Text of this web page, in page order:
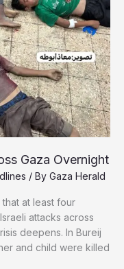
Gaza Overnight
/ By Gaza Herald
at least four
attacks across
deepens. In Bureij
and child were killed